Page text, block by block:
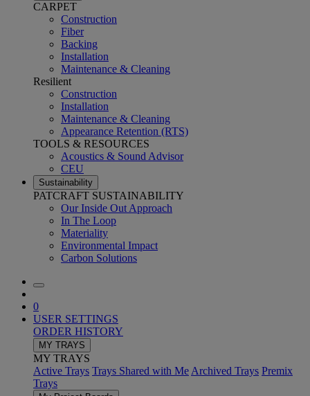
CARPET
Construction
Fiber
Backing
Installation
Maintenance & Cleaning
Resilient
Construction
Installation
Maintenance & Cleaning
Appearance Retention (RTS)
TOOLS & RESOURCES
Acoustics & Sound Advisor
CEU
Sustainability
PATCRAFT SUSTAINABILITY
Our Inside Out Approach
In The Loop
Materiality
Environmental Impact
Carbon Solutions
0
USER SETTINGS
ORDER HISTORY
MY TRAYS
MY TRAYS
Active Trays Trays Shared with Me Archived Trays Premix
Trays